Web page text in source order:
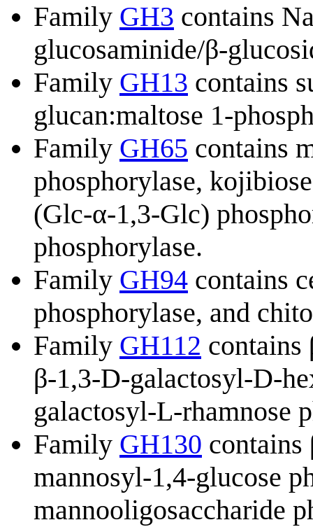
Family GH3 contains
glucosaminide/β-
Family GH13 contains
glucan:maltose 1-
Family GH65 contains
phosphorylase,
(Glc-α-1,3-Glc)
phosphorylase.
Family GH94 contains
phosphorylase, and
Family GH112 contains
β-1,3-D-galactosyl-D-
galactosyl-L-rhamnose
Family GH130 contains
mannosyl-1,4-glucose
mannooligosaccharide